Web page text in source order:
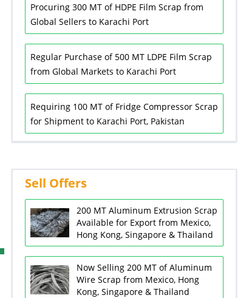
Procuring 300 MT of HDPE Film Scrap from
Global Sellers to Karachi Port
Regular Purchase of 500 MT LDPE Film Scrap
from Global Markets to Karachi Port
Requiring 100 MT of Fridge Compressor Scrap
for Shipment to Karachi Port, Pakistan
Sell Offers
200 MT Aluminum Extrusion Scrap
Available for Export from Mexico,
Hong Kong, Singapore & Thailand
Now Selling 200 MT of Aluminum
Wire Scrap from Mexico, Hong
Kong, Singapore & Thailand